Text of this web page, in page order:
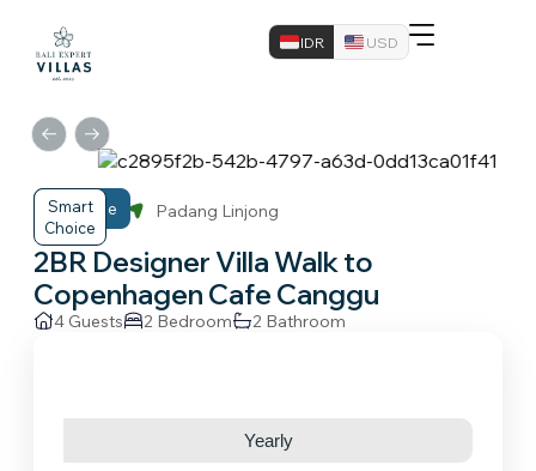
IDR USD
Canggu Padang Linjong
Midrange
Smart
Choice
2BR Designer Villa Walk to
Copenhagen Cafe Canggu
4 Guests 2 Bedroom 2 Bathroom
Yearly